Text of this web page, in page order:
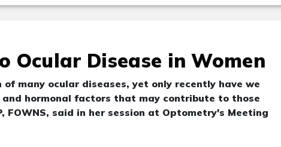
Ocular Disease in Women
many ocular diseases, yet only recently have we
hormonal factors that may contribute to those
FOWNS, said in her session at Optometry's Meeting